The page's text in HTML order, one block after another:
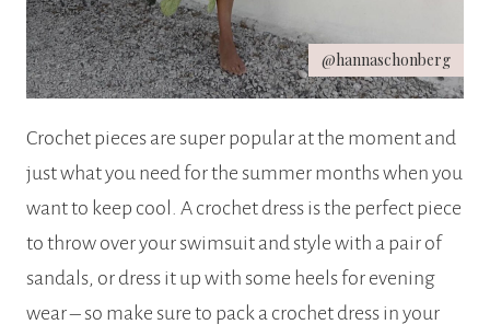
@hannaschonberg
Crochet pieces are super popular at the moment and
just what you need for the summer months when you
want to keep cool. A crochet dress is the perfect piece
to throw over your swimsuit and style with a pair of
sandals, or dress it up with some heels for evening
wear – so make sure to pack a crochet dress in your